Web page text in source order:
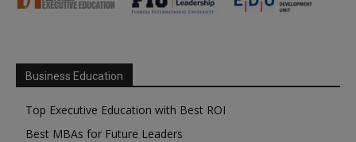
Business Education
Top Executive Education with Best ROI
Best MBAs for Future Leaders